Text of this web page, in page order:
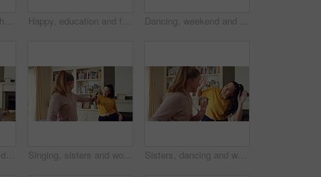
Singing, dancing and happy woman with remote in home for good mood, positive energy and karaoke. Weekend, living room and person with lyrics for music, audio and playlist for groove, moving and fun Happy, education and face of woman in home with confidence for university knowledge in lounge. Study, smile or portrait of female student in living room with pride for college opportunity at house Dancing, weekend and child with music in home for energy, practice and good mood for groove. Moving, dancer and girl with confidence for movement, rhythm and expression with radio in living room
Woman, vacuum and dance in home with headphones, household chores or listen to music on weekend. Happy person, appliance and singing in house with housekeeping, fun or audio tech for streaming song. Singing, sisters and women with music in home for good mood, bonding and relationship on weekend. Happy, Family and people with radio, playlist and remote for karaoke, dancing and connection together Sisters, dancing and women in home with music for bonding, relationship and fun on weekend. Family, happy and people with playlist, radio and karaoke for connection, entertainment and movement